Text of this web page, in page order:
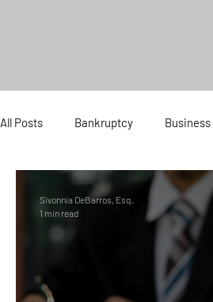
All Posts Bankruptcy Business
Estate Planning
Tort
Sivonnia DeBarros, Esq.
1 min read